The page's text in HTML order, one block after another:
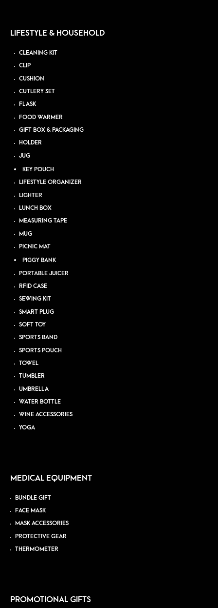
LIFESTYLE & HOUSEHOLD
CLEANING KIT
CLIP
CUSHION
CUTLERY SET
FLASK
FOOD WARMER
GIFT BOX & PACKAGING
HOLDER
JUG
KEY POUCH
LIFESTYLE ORGANIZER
LIGHTER
LUNCH BOX
MEASURING TAPE
MUG
PICNIC MAT
PIGGY BANK
PORTABLE JUICER
RFID CASE
SEWING KIT
SMART PLUG
SOFT TOY
SPORTS BAND
SPORTS POUCH
TOWEL
TUMBLER
UMBRELLA
WATER BOTTLE
WINE ACCESSORIES
YOGA
MEDICAL EQUIPMENT
BUNDLE GIFT
FACE MASK
MASK ACCESSORIES
PROTECTIVE GEAR
THERMOMETER
PROMOTIONAL GIFTS